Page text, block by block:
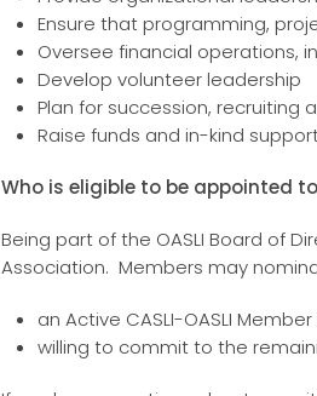
Ensure that programming,
Oversee financial operations,
Develop volunteer leadership
Plan for succession, recruiting
Raise funds and in-kind
Who is eligible to be appointed
Being part of the OASLI Board of
Association. Members may
an Active CASLI-OASLI
willing to commit to the